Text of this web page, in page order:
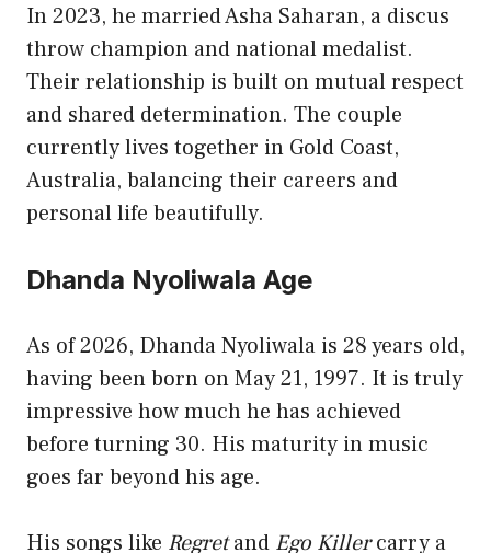
In 2023, he married Asha Saharan, a discus
throw champion and national medalist.
Their relationship is built on mutual respect
and shared determination. The couple
currently lives together in Gold Coast,
Australia, balancing their careers and
personal life beautifully.
Dhanda Nyoliwala Age
As of 2026, Dhanda Nyoliwala is 28 years old,
having been born on May 21, 1997. It is truly
impressive how much he has achieved
before turning 30. His maturity in music
goes far beyond his age.
His songs like Regretand Ego Killercarry a